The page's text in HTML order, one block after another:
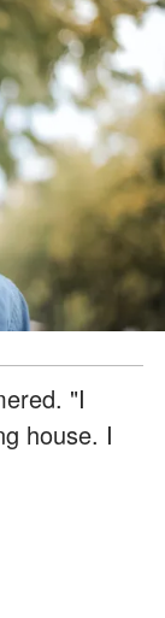
"I
house. I